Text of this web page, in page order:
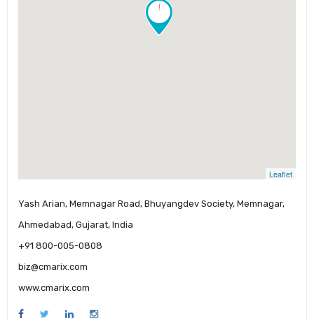
!
Leaflet
Yash Arian, Memnagar Road, Bhuyangdev Society, Memnagar,
Ahmedabad, Gujarat, India
+91 800-005-0808
biz@cmarix.com
www.cmarix.com